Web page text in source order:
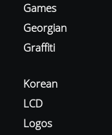
Games
Georgian
Graffiti
Korean
LCD
Logos